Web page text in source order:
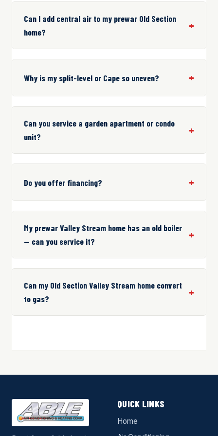
Can I add central air to my prewar Old Section
home?
Why is my split-level or Cape so uneven?
Can you service a garden apartment or condo
unit?
Do you offer financing?
My prewar Valley Stream home has an old boiler
— can you service it?
Can my Old Section Valley Stream home convert
to gas?
QUICK LINKS
Home